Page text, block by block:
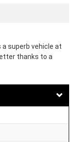
superb vehicle at
thanks to a